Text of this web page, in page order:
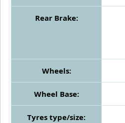
Rear Brake:
Wheels:
Wheel Base:
Tyres type/size: